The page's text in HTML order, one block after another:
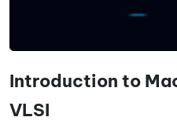
Introduction to
VLSI